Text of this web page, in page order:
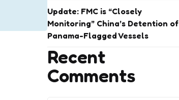
Update: FMC is “Closely
Monitoring” China’s Detention of
Panama-Flagged Vessels
Recent
Comments